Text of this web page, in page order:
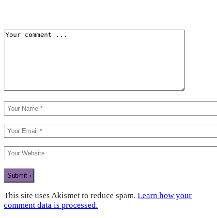
This site uses Akismet to reduce spam. Learn how your
comment data is processed.